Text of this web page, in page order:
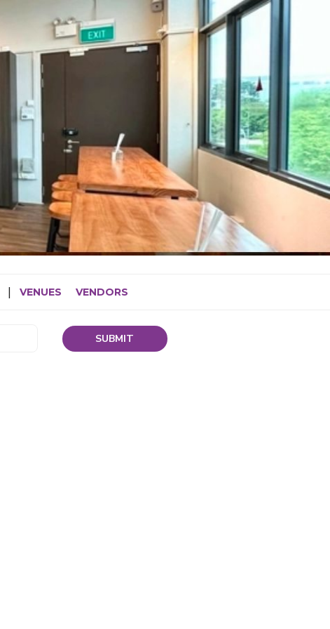
VENUES VENDORS